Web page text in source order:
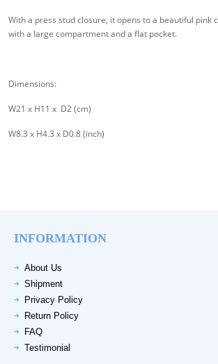
With a press stud closure, it opens to a beautiful pink
with a large compartment and a flat pocket.
Dimensions:
W21 x H11 x D2 (cm)
W8.3 x H4.3 x D0.8 (inch)
INFORMATION
About Us
Shipment
Privacy Policy
Return Policy
FAQ
Testimonial